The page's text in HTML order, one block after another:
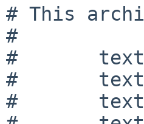
# This
#
#	textproc/highway/DESCR
#	textproc/highway/Makefile
#	textproc/highway/PLIST